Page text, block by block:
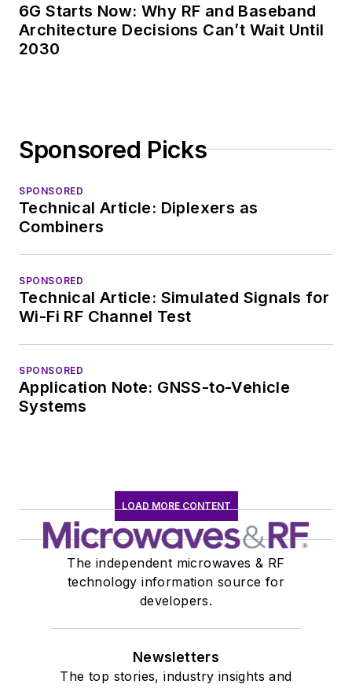
6G Starts Now: Why RF and Baseband
Architecture Decisions Can’t Wait Until
2030
Sponsored Picks
SPONSORED
Technical Article: Diplexers as
Combiners
SPONSORED
Technical Article: Simulated Signals for
Wi-Fi RF Channel Test
SPONSORED
Application Note: GNSS-to-Vehicle
Systems
LOAD MORE CONTENT
The independent microwaves & RF
technology information source for
developers.
Newsletters
The top stories, industry insights and